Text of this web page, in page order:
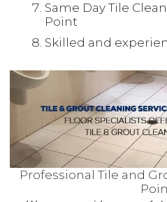
Same Day Tile
Point
Skilled and
Professional Tile and